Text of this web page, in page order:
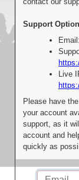
Support
Live
Please have
your account
support, as it
account and
quickly as